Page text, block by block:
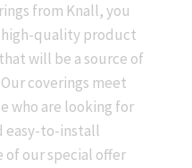
from Knall, you
high-quality product
will be a source of
coverings meet
who are looking for
easy-to-install
of our special offer